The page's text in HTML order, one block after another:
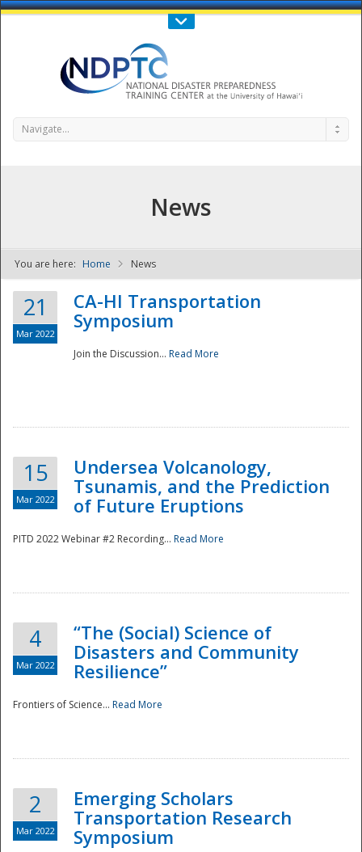
Call Us : 808-956-0600
NDPTC - The
National
Navigate...
News
You are here: Home News
21
Mar 2022
CA-HI Transportation
Symposium
Join the Discussion... Read More
15
Mar 2022
Undersea Volcanology,
Tsunamis, and the Prediction
of Future Eruptions
PITD 2022 Webinar #2 Recording... Read More
4
Mar 2022
“The (Social) Science of
Disasters and Community
Resilience”
Frontiers of Science... Read More
2
Mar 2022
Emerging Scholars
Transportation Research
Symposium